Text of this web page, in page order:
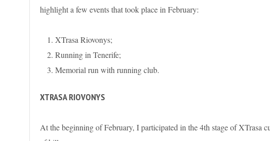
highlight a few events that took place in February:
XTrasa Riovonys;
Running in Tenerife;
Memorial run with running club.
XTRASA RIOVONYS
At the beginning of February, I participated in the 4th stage of XTrasa